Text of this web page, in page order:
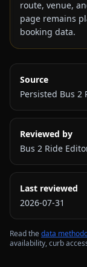
route, venue,
page remains
booking data.
Source
Persisted Bus
Reviewed by
Bus 2 Ride
Last reviewed
2026-07-31
Read thedata
availability, curb